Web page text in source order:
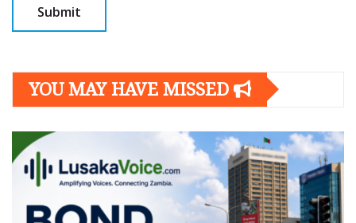
YOU MAY HAVE MISSED